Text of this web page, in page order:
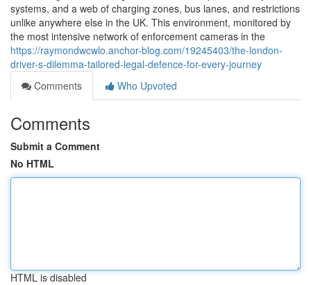
systems, and a web of charging zones, bus lanes, and restrictions
unlike anywhere else in the UK. This environment, monitored by
the most intensive network of enforcement cameras in the
https://raymondwcwlo.anchor-blog.com/19245403/the-london-
driver-s-dilemma-tailored-legal-defence-for-every-journey
Comments
Who Upvoted
Comments
Submit a Comment
No HTML
HTML is disabled